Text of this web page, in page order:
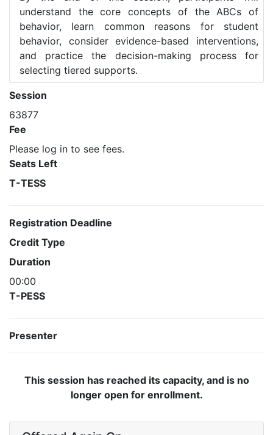
understand the core concepts of the ABCs of
behavior, learn common reasons for student
behavior, consider evidence-based interventions,
and practice the decision-making process for
selecting tiered supports.
Session
63877
Fee
Please log in to see fees.
Seats Left
T-TESS
Registration Deadline
Credit Type
Duration
00:00
T-PESS
Presenter
This session has reached its capacity, and is no
longer open for enrollment.